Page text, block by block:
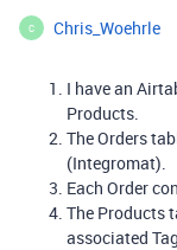
C Chris_Woehrle
I have an
Products.
The Orders
(Integromat).
Each Order
The Products
associated